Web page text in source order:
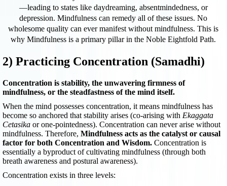
—leading to states like daydreaming, absentmindedness, or
depression. Mindfulness can remedy all of these issues. No
wholesome quality can ever manifest without mindfulness. This is
why Mindfulness is a primary pillar in the Noble Eightfold Path.
2) Practicing Concentration (Samadhi)
Concentration is stability, the unwavering firmness of
mindfulness, or the steadfastness of the mind itself.
When the mind possesses concentration, it means mindfulness has
become so anchored that stability arises (co-arising with Ekaggata
Cetasikaor one-pointedness). Concentration can never arise without
mindfulness. Therefore, Mindfulness acts as the catalyst or causal
factor for both Concentration and Wisdom.Concentration is
essentially a byproduct of cultivating mindfulness (through both
breath awareness and postural awareness).
Concentration exists in three levels: